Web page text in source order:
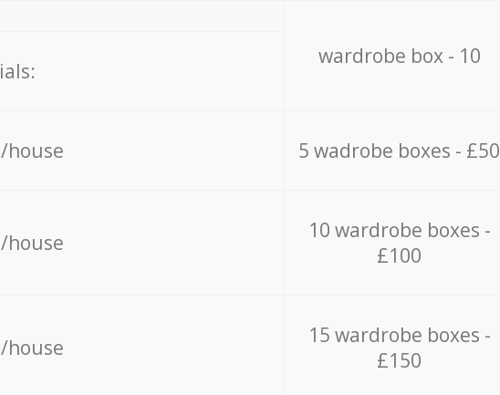
wardrobe box - 10
house 5 wadrobe boxes - £50
house
10 wardrobe boxes -
£100
house
15 wardrobe boxes -
£150